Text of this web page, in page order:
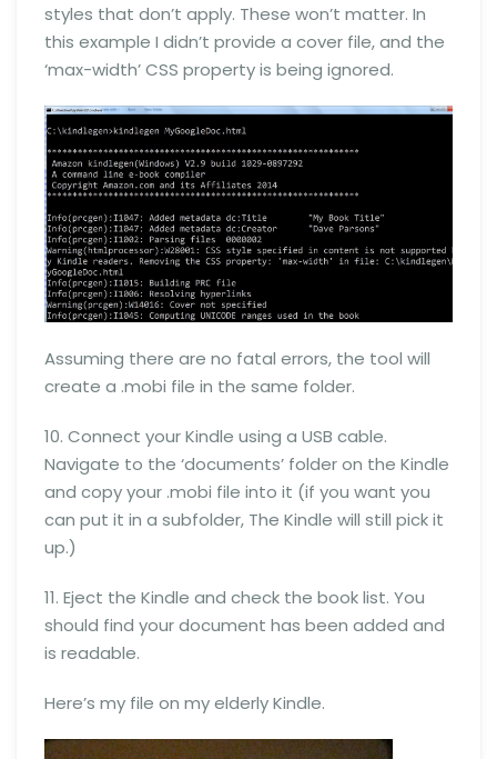
styles that don’t apply. These won’t matter. In
this example I didn’t provide a cover file, and the
‘max-width’ CSS property is being ignored.
Assuming there are no fatal errors, the tool will
create a .mobi file in the same folder.
10. Connect your Kindle using a USB cable.
Navigate to the ‘documents’ folder on the Kindle
and copy your .mobi file into it (if you want you
can put it in a subfolder, The Kindle will still pick it
up.)
11. Eject the Kindle and check the book list. You
should find your document has been added and
is readable.
Here’s my file on my elderly Kindle.